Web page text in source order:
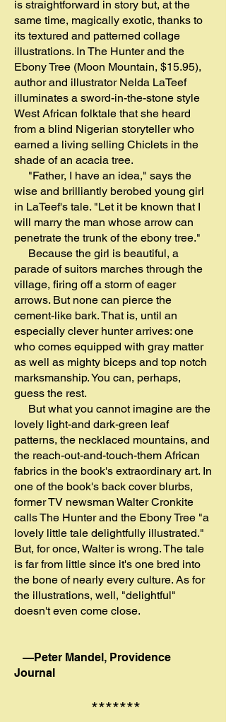
is straightforward in story but, at the
same time, magically exotic, thanks to
its textured and patterned collage
illustrations. In The Hunter and the
Ebony Tree (Moon Mountain, $15.95),
author and illustrator Nelda LaTeef
illuminates a sword-in-the-stone style
West African folktale that she heard
from a blind Nigerian storyteller who
earned a living selling Chiclets in the
shade of an acacia tree.
"Father, I have an idea," says the
wise and brilliantly berobed young girl
in LaTeef's tale. "Let it be known that I
will marry the man whose arrow can
penetrate the trunk of the ebony tree."
Because the girl is beautiful, a
parade of suitors marches through the
village, firing off a storm of eager
arrows. But none can pierce the
cement-like bark. That is, until an
especially clever hunter arrives: one
who comes equipped with gray matter
as well as mighty biceps and top notch
marksmanship. You can, perhaps,
guess the rest.
But what you cannot imagine are the
lovely light-and dark-green leaf
patterns, the necklaced mountains, and
the reach-out-and-touch-them African
fabrics in the book's extraordinary art. In
one of the book's back cover blurbs,
former TV newsman Walter Cronkite
calls The Hunter and the Ebony Tree "a
lovely little tale delightfully illustrated."
But, for once, Walter is wrong. The tale
is far from little since it's one bred into
the bone of nearly every culture. As for
the illustrations, well, "delightful"
doesn't even come close.
—Peter Mandel, Providence
Journal
*******